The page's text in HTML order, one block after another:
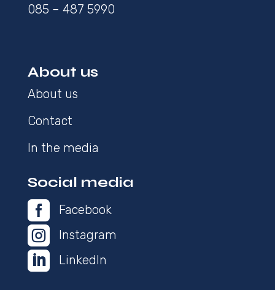
085 – 487 5990
About us
About us
Contact
In the media
Social media
 Facebook
 Instagram
 LinkedIn